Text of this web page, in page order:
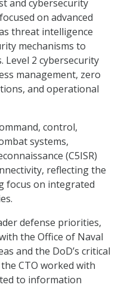
and cybersecurity
on advanced
threat intelligence
mechanisms to
2 cybersecurity
management, zero
and operational
control,
systems,
(C5ISR)
reflecting the
focus on integrated
defense priorities,
the Office of Naval
and the DoD’s critical
CTO worked with
to information